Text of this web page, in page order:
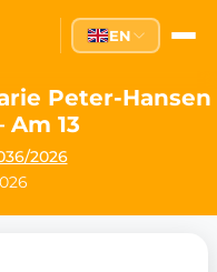
EN
Peter-Hansen
Am 13
2026